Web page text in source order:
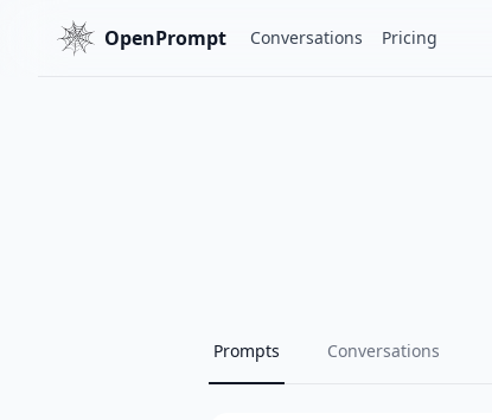
OpenPrompt Conversations Pricing
Prompts Conversations